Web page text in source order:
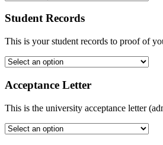
Student Records
This is your student records to proof of
Acceptance Letter
This is the university acceptance letter